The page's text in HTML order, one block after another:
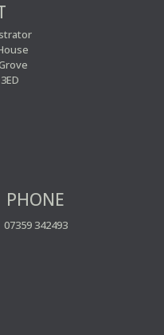
PHONE
07359 342493